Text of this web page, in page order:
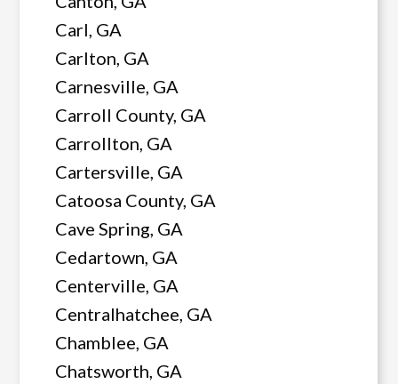
Carl, GA
Carlton, GA
Carnesville, GA
Carroll County, GA
Carrollton, GA
Cartersville, GA
Catoosa County, GA
Cave Spring, GA
Cedartown, GA
Centerville, GA
Centralhatchee, GA
Chamblee, GA
Chatsworth, GA